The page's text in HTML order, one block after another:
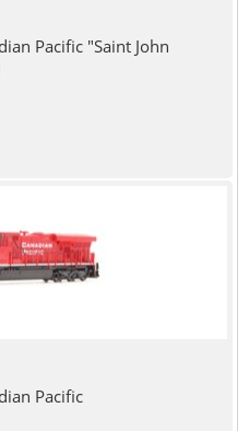
Pacific "Saint John
Pacific